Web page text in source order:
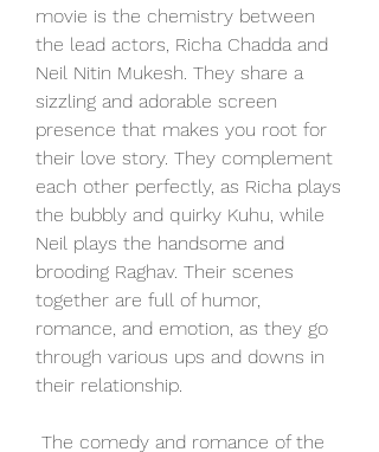
movie is the chemistry between
the lead actors, Richa Chadda and
Neil Nitin Mukesh. They share a
sizzling and adorable screen
presence that makes you root for
their love story. They complement
each other perfectly, as Richa plays
the bubbly and quirky Kuhu, while
Neil plays the handsome and
brooding Raghav. Their scenes
together are full of humor,
romance, and emotion, as they go
through various ups and downs in
their relationship.